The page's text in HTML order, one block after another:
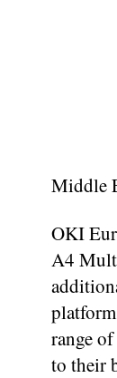
Middle
OKI
A4
range
to their